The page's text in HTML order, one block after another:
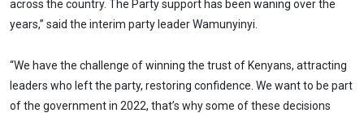
across the country. The Party support has been waning over the
years,” said the interim party leader Wamunyinyi.
“We have the challenge of winning the trust of Kenyans, attracting
leaders who left the party, restoring confidence. We want to be part
of the government in 2022, that’s why some of these decisions